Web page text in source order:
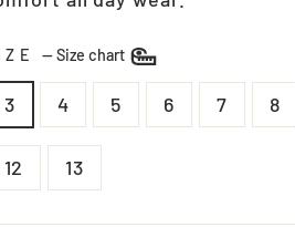
—Size chart
3 4 5 6 7 8
12 13